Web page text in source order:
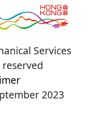
Services
2023